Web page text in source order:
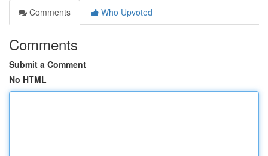
Comments
Who Upvoted
Comments
Submit a Comment
No HTML